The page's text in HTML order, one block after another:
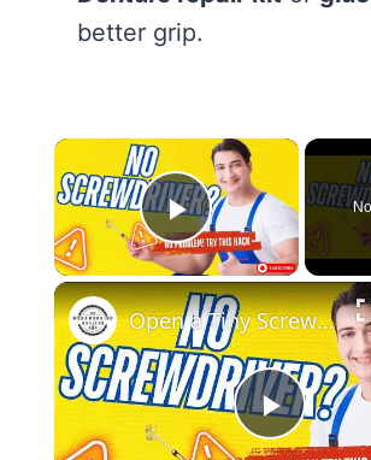
better grip.
×
Play Video
Play
Open a Tiny Screw Without a Screwdriver Genius DIY Hacks!